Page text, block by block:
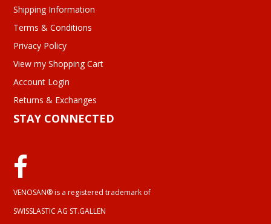
Shipping Information
Terms & Conditions
Privacy Policy
View my Shopping Cart
Account Login
Returns & Exchanges
STAY CONNECTED
VENOSAN® is a registered trademark of
SWISSLASTIC AG ST.GALLEN